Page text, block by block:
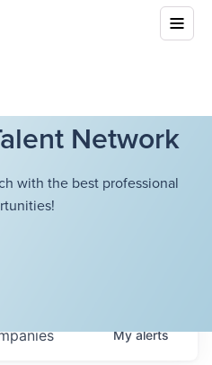
Network
with the best professional
Myalerts